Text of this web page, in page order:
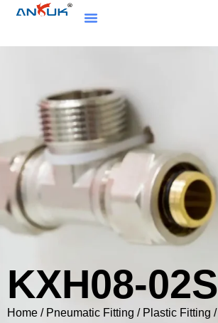
KXH08-02S
Home / Pneumatic Fitting / Plastic Fitting /